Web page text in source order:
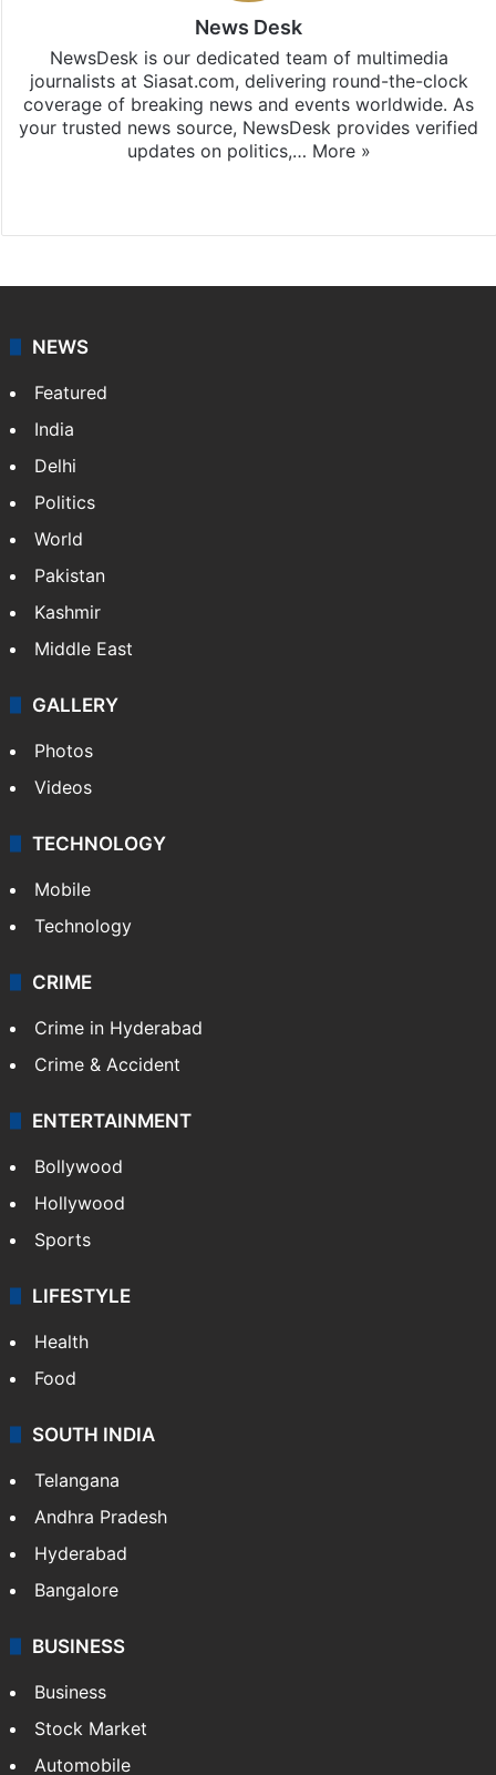
News Desk
NewsDesk is our dedicated team of multimedia
journalists at Siasat.com, delivering round-the-clock
coverage of breaking news and events worldwide. As
your trusted news source, NewsDesk provides verified
updates on politics,… More »
NEWS
Featured
India
Delhi
Politics
World
Pakistan
Kashmir
Middle East
GALLERY
Photos
Videos
TECHNOLOGY
Mobile
Technology
CRIME
Crime in Hyderabad
Crime & Accident
ENTERTAINMENT
Bollywood
Hollywood
Sports
LIFESTYLE
Health
Food
SOUTH INDIA
Telangana
Andhra Pradesh
Hyderabad
Bangalore
BUSINESS
Business
Stock Market
Automobile